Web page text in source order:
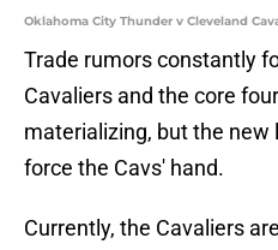
Oklahoma City Thunder v Cleveland
Trade rumors constantly
Cavaliers and the core
materializing, but the
force the Cavs' hand.
Currently, the Cavaliers